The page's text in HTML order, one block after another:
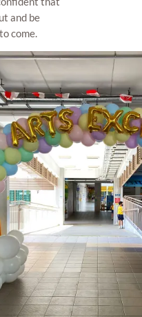
and be
come.